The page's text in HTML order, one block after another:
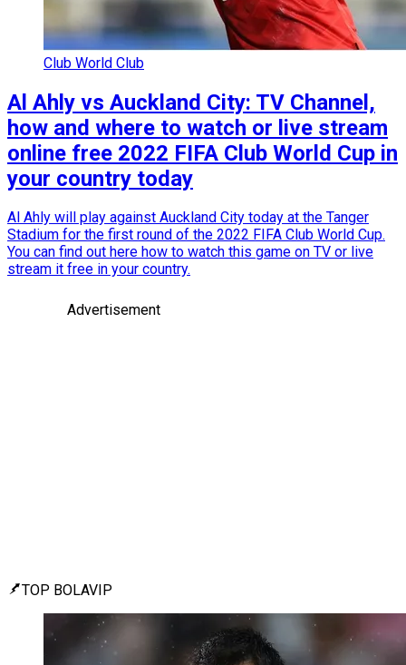
Club World Club
Al Ahly vs Auckland City: TV Channel,
how and where to watch or live stream
online free 2022 FIFA Club World Cup in
your country today
Al Ahly will play against Auckland City today at the Tanger
Stadium for the first round of the 2022 FIFA Club World Cup.
You can find out here how to watch this game on TV or live
stream it free in your country.
Advertisement
TOP BOLAVIP